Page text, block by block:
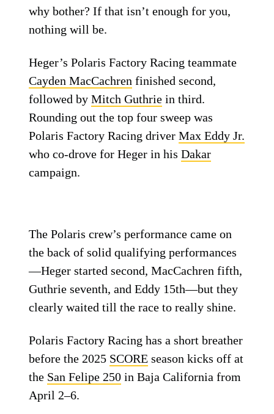
why bother? If that isn’t enough for you,
nothing will be.
Heger’s Polaris Factory Racing teammate
Cayden MacCachren finished second,
followed byMitch Guthrie in third.
Rounding out the top four sweep was
Polaris Factory Racing driverMax Eddy Jr.
who co-drove for Heger in hisDakar
campaign.
The Polaris crew’s performance came on
the back of solid qualifying performances
—Heger started second, MacCachren fifth,
Guthrie seventh, and Eddy 15th—but they
clearly waited till the race to really shine.
Polaris Factory Racing has a short breather
before the 2025 SCORE season kicks off at
the San Felipe 250 in Baja California from
April 2–6.